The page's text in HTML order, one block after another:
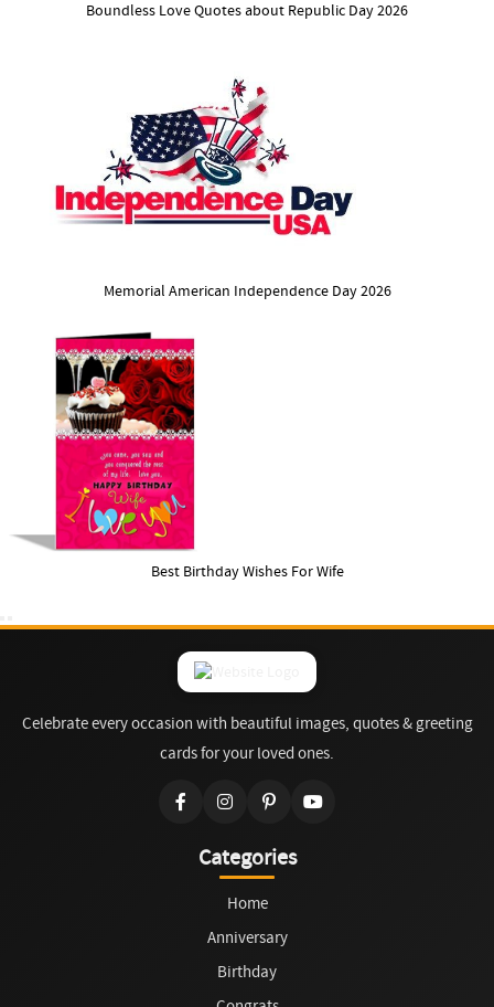
Boundless Love Quotes about Republic Day 2026
Memorial American Independence Day 2026
Best Birthday Wishes For Wife
Celebrate every occasion with beautiful images, quotes & greeting
cards for your loved ones.
Categories
Home
Anniversary
Birthday